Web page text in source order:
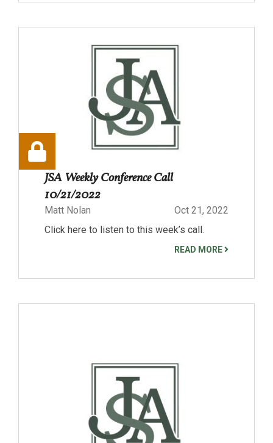
JSA Weekly Conference Call
10/21/2022
Matt Nolan
Oct 21, 2022
Click here to listen to this week’s call.
READ MORE